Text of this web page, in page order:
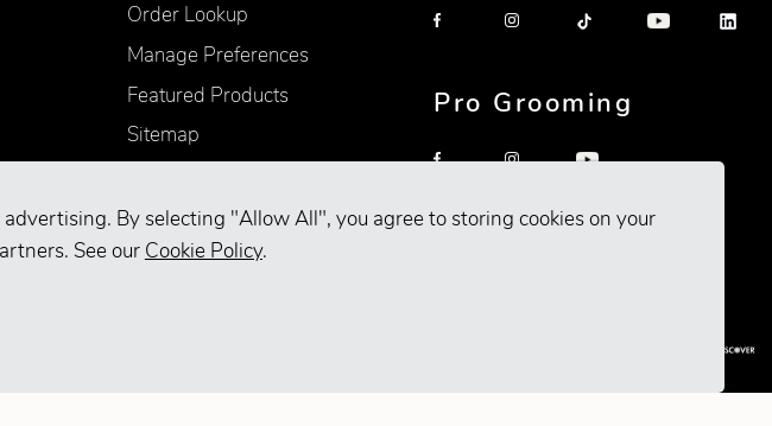
By selecting "Allow All", you agree to storing cookies on your
See our Cookie Policy.
Order Lookup
Manage Preferences
Featured Products
Sitemap
Pro Grooming